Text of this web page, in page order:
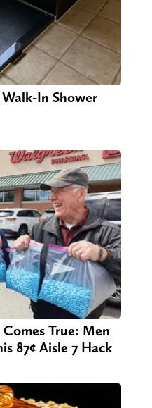
In Shower
True: Men
87¢ Aisle 7 Hack